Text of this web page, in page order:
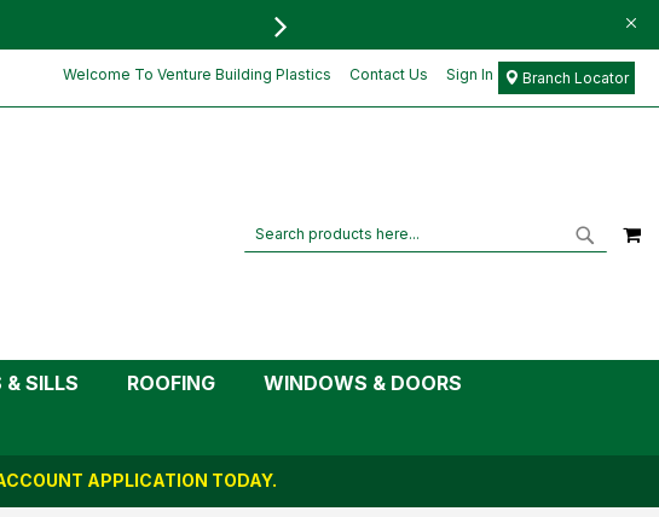
FREE DELIVERY FOR
Welcome To Venture Building Plastics Contact Us Sign In Branch Locator
Search
& SILLS ROOFING
WINDOWS & DOORS
APPLICATION TODAY.
£5.65
Add to Cart